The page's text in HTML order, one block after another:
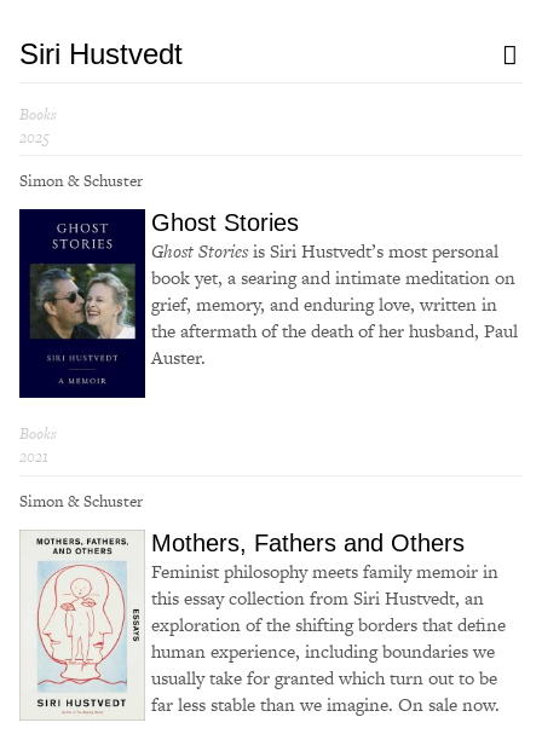
Siri Hustvedt
Books
2025
Simon & Schuster
Ghost Stories
Ghost Storiesis Siri Hustvedt’s most personal
book yet, a searing and intimate meditation on
grief, memory, and enduring love, written in
the aftermath of the death of her husband, Paul
Auster.
Books
2021
Simon & Schuster
Mothers, Fathers and Others
Feminist philosophy meets family memoir in
this essay collection from Siri Hustvedt, an
exploration of the shifting borders that define
human experience, including boundaries we
usually take for granted which turn out to be
far less stable than we imagine. On sale now.